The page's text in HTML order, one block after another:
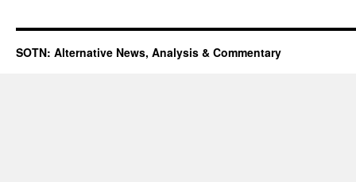
SOTN: Alternative News, Analysis & Commentary